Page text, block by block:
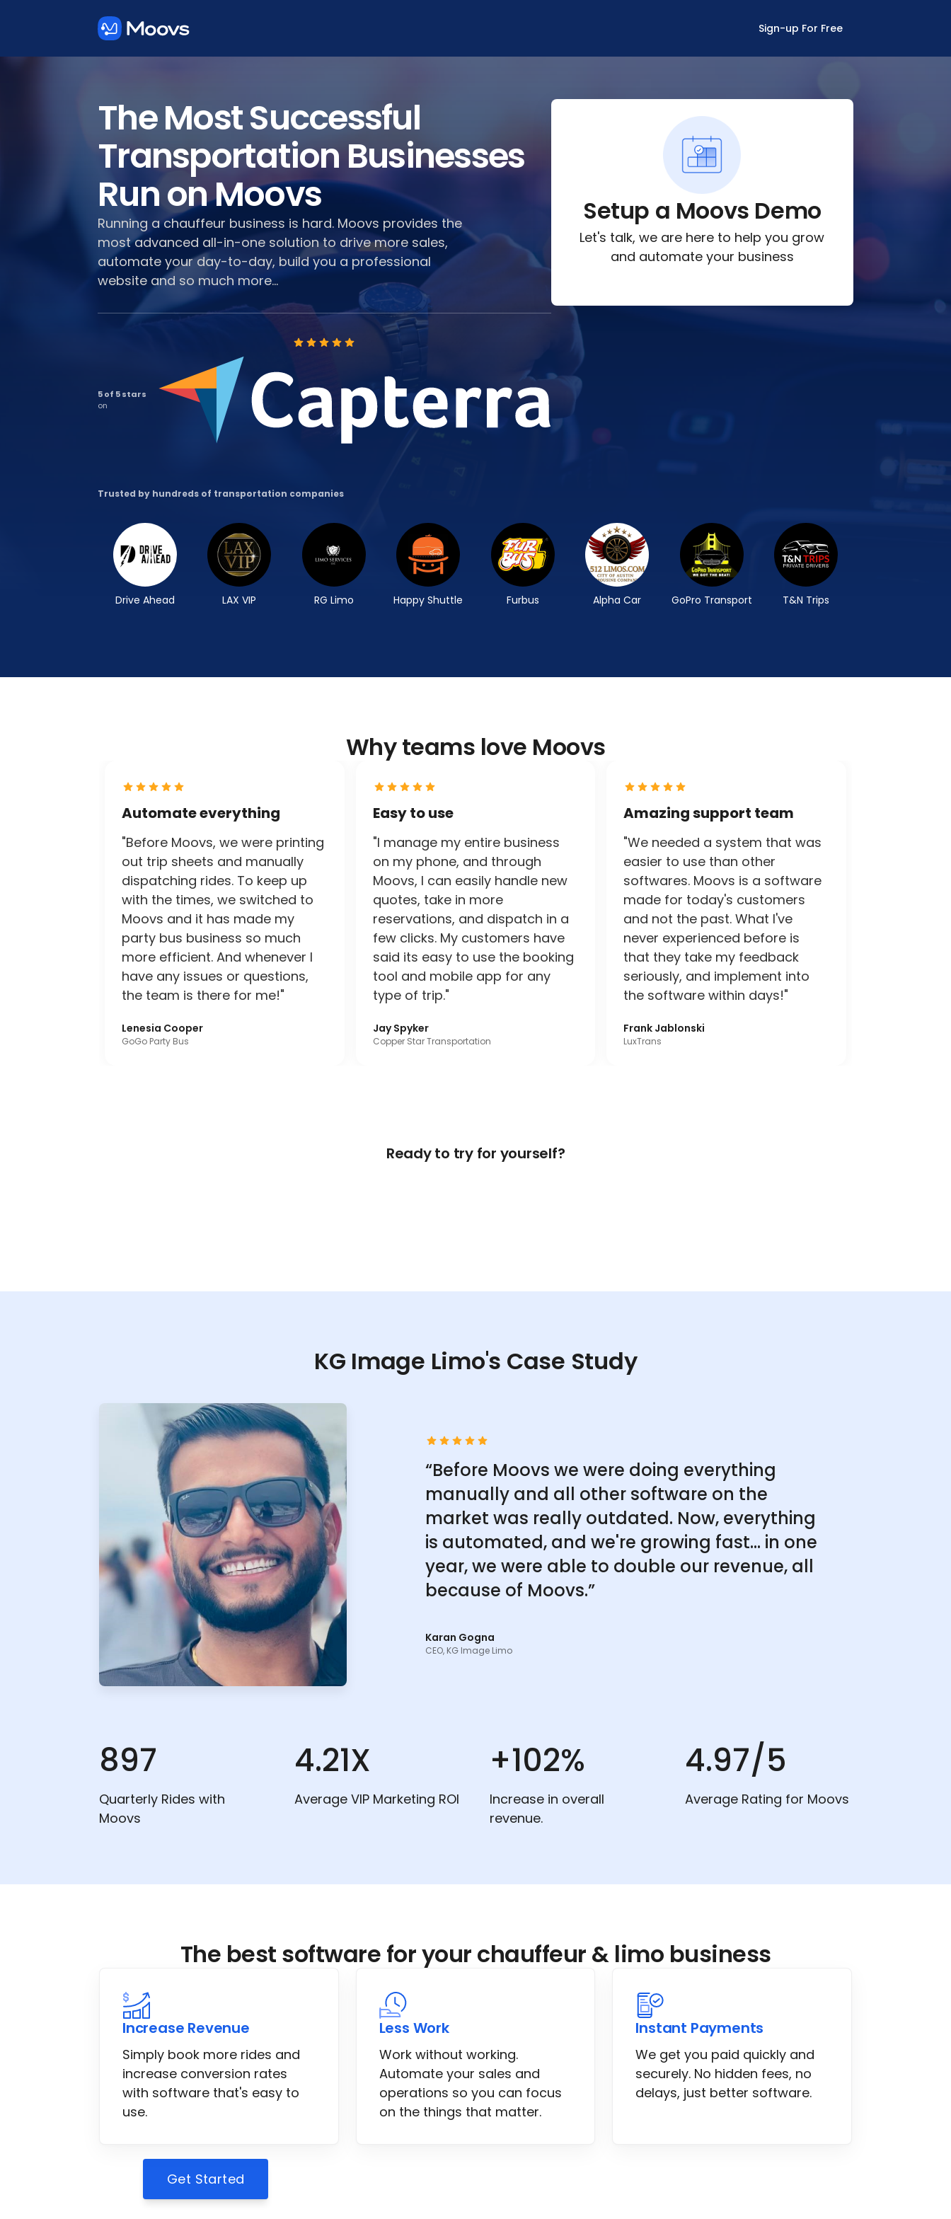
Sign-up For Free
The Most Successful
Transportation Businesses
Run on Moovs
Running a chauffeur business is hard. Moovs provides the
most advanced all-in-one solution to drive more sales,
automate your day-to-day, build you a professional
website and so much more...
5 of 5 stars
on
Setup a Moovs Demo
Let's talk, we are here to help you grow
and automate your business
Trusted by hundreds of transportation companies
Drive Ahead LAX VIP RG Limo Happy Shuttle Furbus Alpha Car GoPro Transport T&N Trips
Why teams love Moovs
Automate everything
"Before Moovs, we were printing
out trip sheets and manually
dispatching rides. To keep up
with the times, we switched to
Moovs and it has made my
party bus business so much
more efficient. And whenever I
have any issues or questions,
the team is there for me!"
Lenesia Cooper
GoGo Party Bus
Easy to use
"I manage my entire business
on my phone, and through
Moovs, I can easily handle new
quotes, take in more
reservations, and dispatch in a
few clicks. My customers have
said its easy to use the booking
tool and mobile app for any
type of trip."
Jay Spyker
Copper Star Transportation
Amazing support team
"We needed a system that was
easier to use than other
softwares. Moovs is a software
made for today's customers
and not the past. What I've
never experienced before is
that they take my feedback
seriously, and implement into
the software within days!"
Frank Jablonski
LuxTrans
Ready to try for yourself?
KG Image Limo's Case Study
“Before Moovs we were doing everything
manually and all other software on the
market was really outdated. Now, everything
is automated, and we're growing fast... in one
year, we were able to double our revenue, all
because of Moovs.”
Karan Gogna
CEO, KG Image Limo
897
Quarterly Rides with
Moovs
4.21X
Average VIP Marketing ROI
+102%
Increase in overall
revenue.
4.97/5
Average Rating for Moovs
The best software for your chauffeur & limo business
Increase Revenue
Simply book more rides and
increase conversion rates
with software that's easy to
use.
Less Work
Work without working.
Automate your sales and
operations so you can focus
on the things that matter.
Instant Payments
We get you paid quickly and
securely. No hidden fees, no
delays, just better software.
Get Started